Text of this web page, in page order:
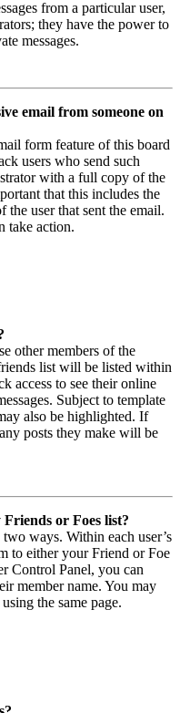
from a particular user,
they have the power to
messages.
email from someone on
form feature of this board
users who send such
with a full copy of the
that this includes the
the user that sent the email.
take action.
other members of the
list will be listed within
access to see their online
Subject to template
also be highlighted. If
posts they make will be
or Foes list?
ways. Within each user’s
to either your Friend or Foe
Control Panel, you can
member name. You may
the same page.